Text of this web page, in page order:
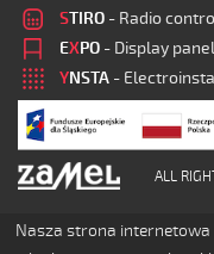
STIRO - Radio
EXPO - Display
YNSTA -
ALL
Nasza strona